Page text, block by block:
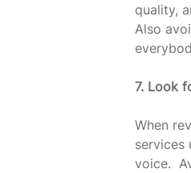
quality,
Also
7. Look
When
services
voice.